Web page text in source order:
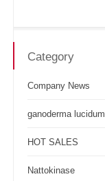
Category
Company News
ganoderma lucidum
HOT SALES
Nattokinase